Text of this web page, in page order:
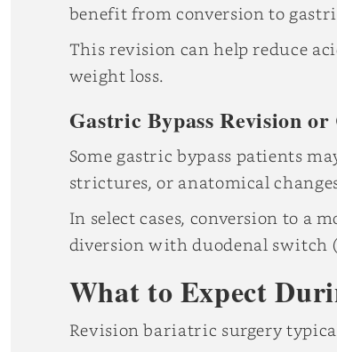
benefit from conversion to
This revision can help reduce
weight loss.
Gastric Bypass Revision or
Some gastric bypass patients
strictures, or anatomical
In select cases, conversion to a
diversion with duodenal switch
What to Expect
Revision bariatric surgery